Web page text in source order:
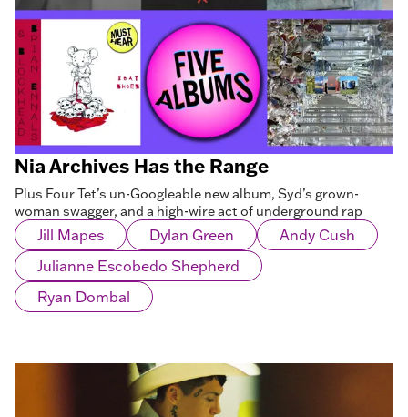
Nia Archives Has the Range
Plus Four Tet’s un-Googleable new album, Syd’s grown-
woman swagger, and a high-wire act of underground rap
Jill Mapes Dylan Green
Andy Cush
Julianne Escobedo Shepherd
Ryan Dombal